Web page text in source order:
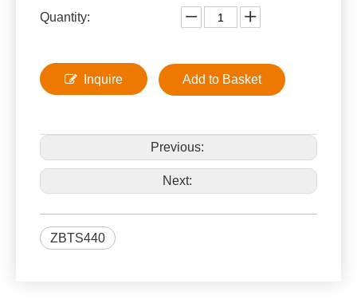
Quantity:
Inquire Add to Basket
Previous:
Next:
ZBTS440